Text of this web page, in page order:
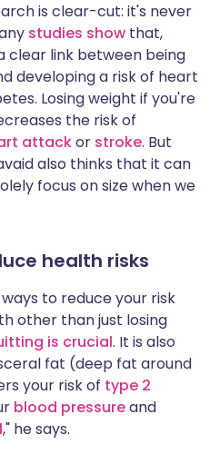
is clear-cut: it's never
studies show that,
clear link between being
developing a risk of heart
Losing weight if you're
the risk of
attackor stroke. But
also thinks that it can
focus on size when we
health risks
to reduce your risk
other than just losing
is crucial. It is also
fat (deep fat around
your risk of type 2
blood pressureand
," he says.